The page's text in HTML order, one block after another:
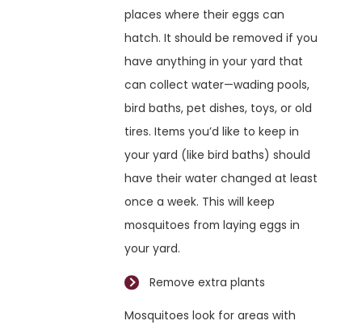
places where their eggs can
hatch. It should be removed if you
have anything in your yard that
can collect water—wading pools,
bird baths, pet dishes, toys, or old
tires. Items you’d like to keep in
your yard (like bird baths) should
have their water changed at least
once a week. This will keep
mosquitoes from laying eggs in
your yard.
Remove extra plants
Mosquitoes look for areas with